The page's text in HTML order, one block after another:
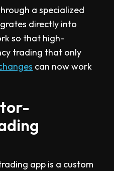
a specialized
directly into
so that high-
trading that only
can now work
app is a custom